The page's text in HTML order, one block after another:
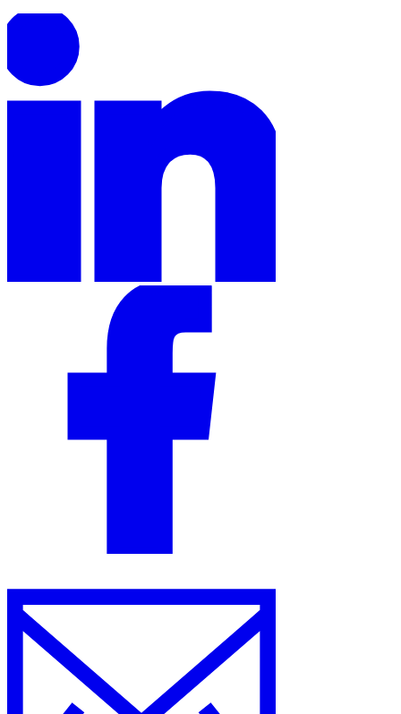
Country Tax Guides
All GuidesEuropeAmericas Asia-Pacific